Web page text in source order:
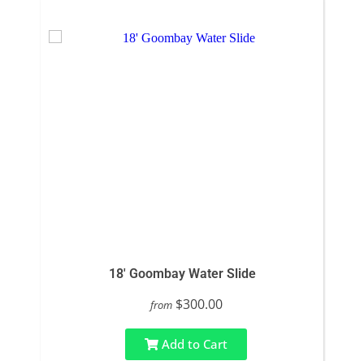
18' Goombay Water Slide
from $300.00
Add to Cart